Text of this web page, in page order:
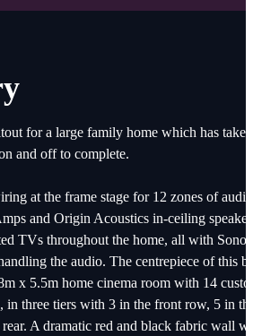
for a large family home which has taken
and off to complete.
at the frame stage for 12 zones of audio
and Origin Acoustics in-ceiling
TVs throughout the home, all with Sonos
the audio. The centrepiece of this
x 5.5m home cinema room with 14
in three tiers with 3 in the front row, 5 in
A dramatic red and black fabric wall